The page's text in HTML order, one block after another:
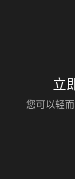
立
您可以轻